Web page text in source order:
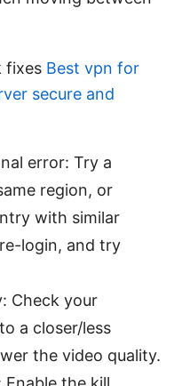
fixes Best vpn for
secure and
error: Try a
region, or
with similar
login, and try
Check your
a closer/less
the video quality.